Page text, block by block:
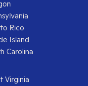
Rico
Island
Carolina
Virginia